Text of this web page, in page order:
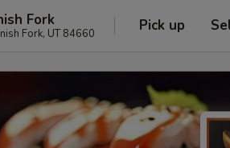
Fork
Fork, UT 84660 Pick up